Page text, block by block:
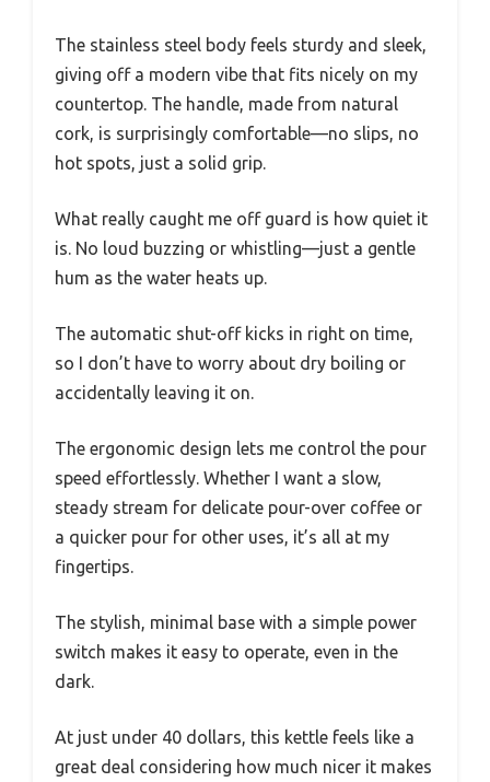
The stainless steel body feels sturdy and sleek,
giving off a modern vibe that fits nicely on my
countertop. The handle, made from natural
cork, is surprisingly comfortable—no slips, no
hot spots, just a solid grip.
What really caught me off guard is how quiet it
is. No loud buzzing or whistling—just a gentle
hum as the water heats up.
The automatic shut-off kicks in right on time,
so I don’t have to worry about dry boiling or
accidentally leaving it on.
The ergonomic design lets me control the pour
speed effortlessly. Whether I want a slow,
steady stream for delicate pour-over coffee or
a quicker pour for other uses, it’s all at my
fingertips.
The stylish, minimal base with a simple power
switch makes it easy to operate, even in the
dark.
At just under 40 dollars, this kettle feels like a
great deal considering how much nicer it makes